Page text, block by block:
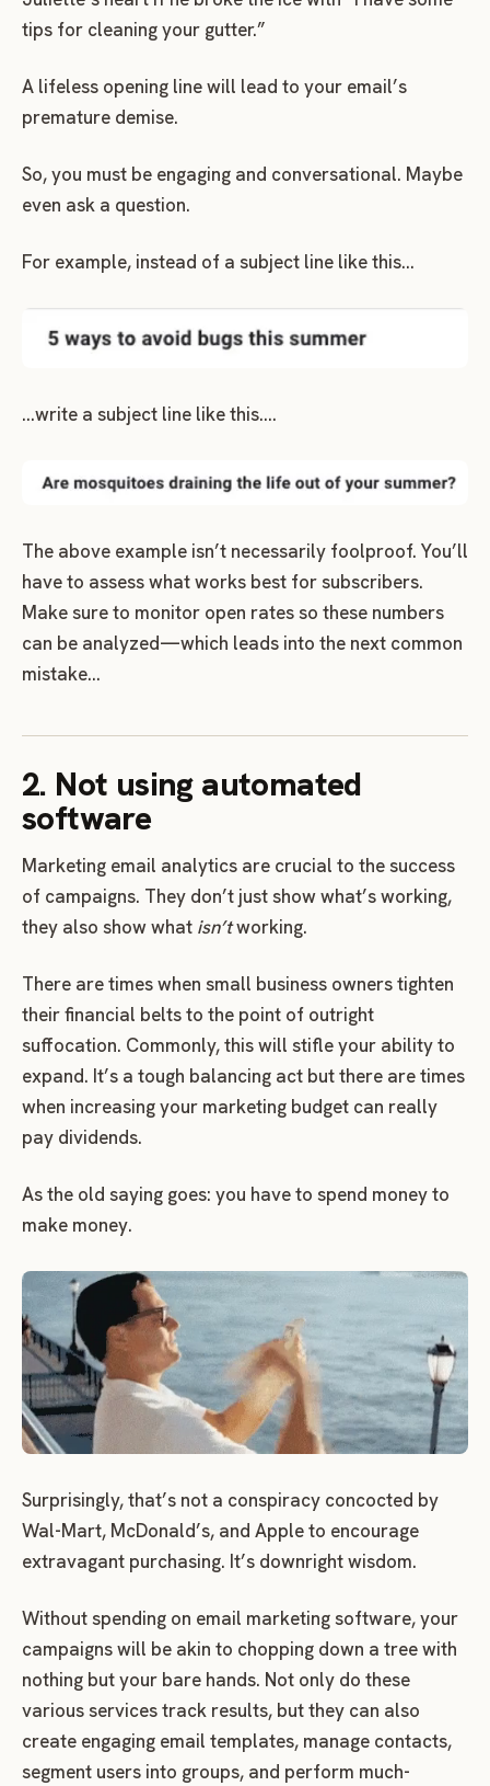
tips for cleaning your gutter.”
A lifeless opening line will lead to your email’s
premature demise.
So, you must be engaging and conversational. Maybe
even ask a question.
For example, instead of a subject line like this…
…write a subject line like this….
The above example isn’t necessarily foolproof. You’ll
have to assess what works best for subscribers.
Make sure to monitor open rates so these numbers
can be analyzed—which leads into the next common
mistake…
2. Not using automated
software
Marketing email analytics are crucial to the success
of campaigns. They don’t just show what’s working,
they also show what isn’tworking.
There are times when small business owners tighten
their financial belts to the point of outright
suffocation. Commonly, this will stifle your ability to
expand. It’s a tough balancing act but there are times
when increasing your marketing budget can really
pay dividends.
As the old saying goes: you have to spend money to
make money.
Surprisingly, that’s not a conspiracy concocted by
Wal-Mart, McDonald’s, and Apple to encourage
extravagant purchasing. It’s downright wisdom.
Without spending on email marketing software, your
campaigns will be akin to chopping down a tree with
nothing but your bare hands. Not only do these
various services track results, but they can also
create engaging email templates, manage contacts,
segment users into groups, and perform much-